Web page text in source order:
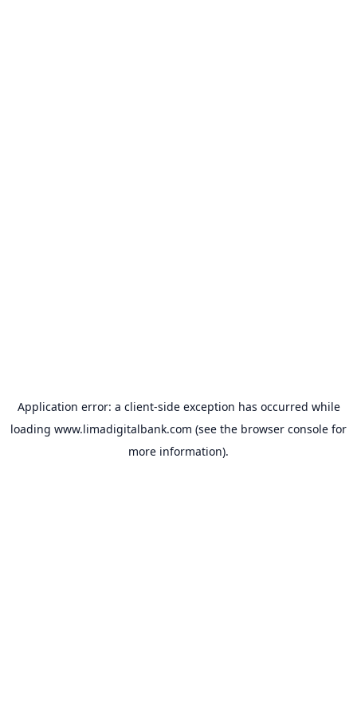
Application error: a client-side exception has occurred while
loading www.limadigitalbank.com (see the browser console for
more information).